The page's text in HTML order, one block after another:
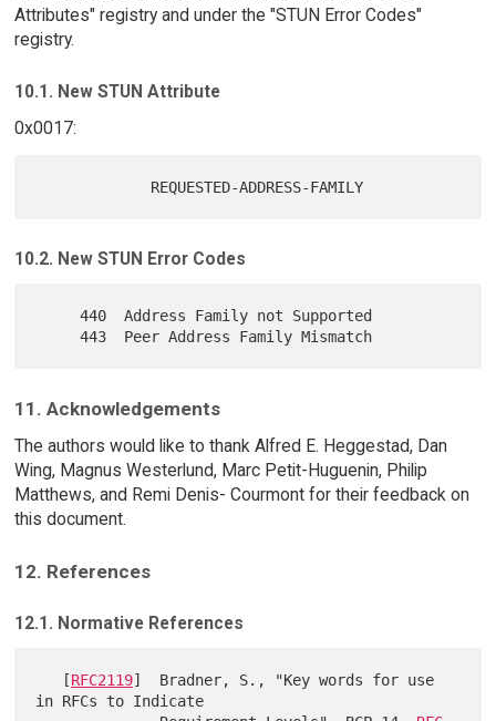
Attributes" registry and under the "STUN Error Codes"
registry.
10.1. New STUN Attribute
0x0017:
10.2. New STUN Error Codes
     440  Address Family not Supported
11. Acknowledgements
The authors would like to thank Alfred E. Heggestad, Dan
Wing, Magnus Westerlund, Marc Petit-Huguenin, Philip
Matthews, and Remi Denis- Courmont for their feedback on
this document.
12. References
12.1. Normative References
   [
RFC2119]  Bradner, S., "Key words for use
in RFCs to Indicate